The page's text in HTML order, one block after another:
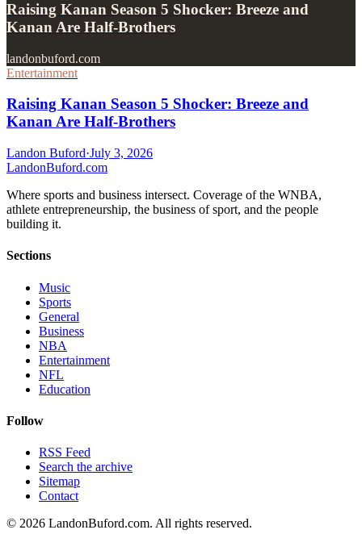
Raising Kanan Season 5 Shocker: Breeze and
Kanan Are Half-Brothers
landonbuford.com
Entertainment
Raising Kanan Season 5 Shocker: Breeze and
Kanan Are Half-Brothers
Landon Buford·July 3, 2026
LandonBuford.com
Where sports and business intersect. Coverage of the WNBA,
athlete entrepreneurship, the business of sport, and the people
building it.
Sections
Music
Sports
General
Business
NBA
Entertainment
NFL
Education
Follow
RSS Feed
Search the archive
Sitemap
Contact
© 2026 LandonBuford.com. All rights reserved.